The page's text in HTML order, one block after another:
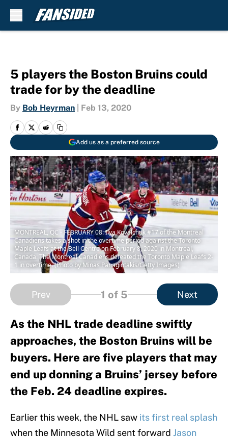
5 players the Boston Bruins could
trade for by the deadline
By Bob Heyrman Feb 13, 2020
Add us as a preferred source
MONTREAL, QC - FEBRUARY 08: Ilya Kovalchuk #17 of the Montreal
Canadiens takes a shot in the overtime period against the Toronto
Maple Leafs at the Bell Centre on February 8, 2020 in Montreal,
Canada. The Montreal Canadiens defeated the Toronto Maple Leafs 2-
1 in overtime. (Photo by Minas Panagiotakis/Getty Images)
Prev 1 of 5 Next
As the NHL trade deadline swiftly
approaches, the Boston Bruins will be
buyers. Here are five players that may
end up donning a Bruins’ jersey before
the Feb. 24 deadline expires.
Earlier this week, the NHL saw its first real splash
when the Minnesota Wild sent forward Jason